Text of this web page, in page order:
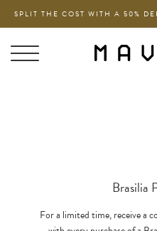
SPLIT THE COST WITH A 50%
Brasilia
For a limited time, receive a